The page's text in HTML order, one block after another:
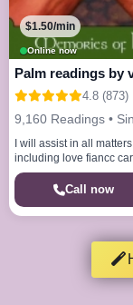
Online now
$1.50/min
Palm readings by
4.8 (873)
9,160 Readings •
I will assist in all
including love fiancc
spirituality.
Call now